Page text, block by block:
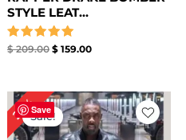
STYLE LEAT...
Rated
$209.00 $159.00
Save
25%Sale!
Original
price
was:
$ 239.00.
Current
price
is:
$ 179.00.